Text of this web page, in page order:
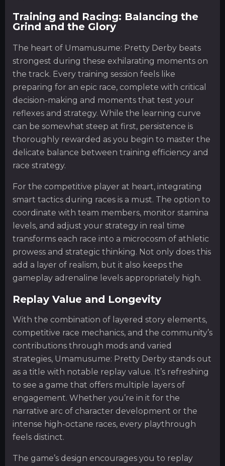
Training and Racing: Balancing the
Grind and the Glory
The heart of Umamusume: Pretty Derby beats
strongest during these exhilarating moments on
the track. Every training session feels like
preparing for an epic race, complete with critical
decision-making and moments that test your
reflexes and strategy. While the learning curve
can be somewhat steep at first, persistence is
thoroughly rewarded as you begin to master the
delicate balance between training efficiency and
race strategy.
For the competitive player at heart, integrating
smart tactics during races is a must. The option to
coordinate with team members, monitor stamina
levels, and adjust your strategy in real time
transforms each race into a microcosm of athletic
prowess and strategic thinking. Not only does this
add a layer of realism, but it also keeps the
gameplay adrenaline levels appropriately high.
Replay Value and Longevity
With the combination of layered story elements,
competitive race mechanics, and the community’s
contributions through mods and varied
strategies, Umamusume: Pretty Derby stands out
as a title with notable replay value. It’s refreshing
to see a game that offers multiple layers of
engagement. Whether you’re in it for the
narrative arc of character development or the
intense high-octane races, every playthrough
feels distinct.
The game’s design encourages you to replay